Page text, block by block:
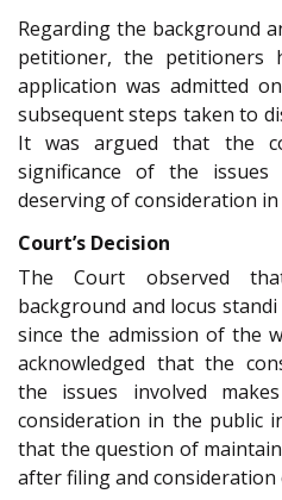
Regarding the background
petitioner, the petitioners
application was admitted
subsequent steps taken to
It was argued that the
significance of the
deserving of consideration
Court’s Decision
The Court observed
background and locus
since the admission of the
acknowledged that the
the issues involved
consideration in the public
that the question of
after filing and consideration